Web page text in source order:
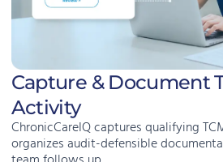
Capture & Document
Activity
ChronicCareIQ captures qualifying
organizes audit-defensible